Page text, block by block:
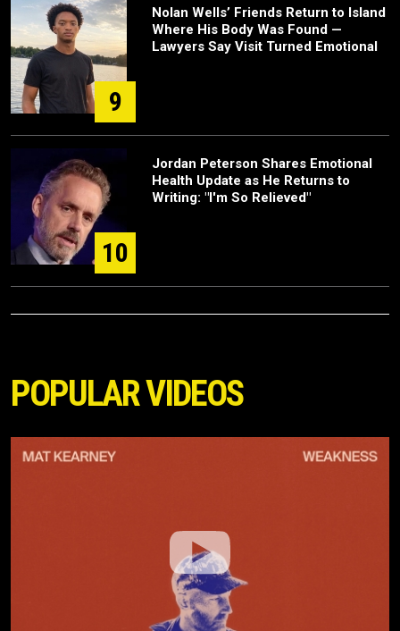
9
Nolan Wells’ Friends Return to Island
Where His Body Was Found —
Lawyers Say Visit Turned Emotional
10
Jordan Peterson Shares Emotional
Health Update as He Returns to
Writing: "I'm So Relieved"
POPULAR VIDEOS